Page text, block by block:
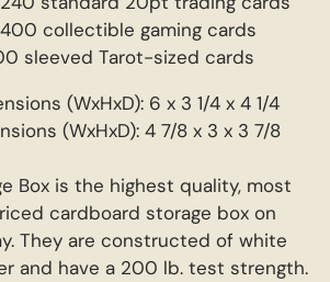
collectible gaming cards
sleeved Tarot-sized cards
(WxHxD): 6 x 3 1/4 x 4 1/4
(WxHxD): 4 7/8 x 3 x 3 7/8
Box is the highest quality, most
cardboard storage box on
They are constructed of white
and have a 200 lb. test strength.